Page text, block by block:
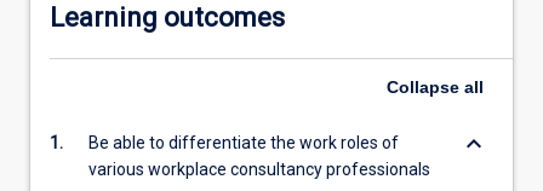
Learning outcomes
Collapse all
1.
Be able to differentiate the work roles of
various workplace consultancy professionals
keyboard_arrow_down